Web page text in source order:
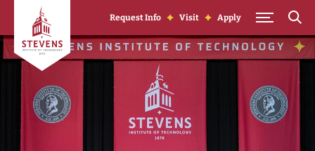
Skip to Content
Request Info Visit Apply